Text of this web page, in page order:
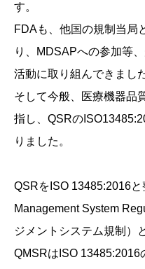
す。
FDAも、他国の規制当局
り、MDSAPへの参加等
活動に取り組んできました
そして今般、医療機器品
指し、QSRの
りました。
QSRをISO 13485:2016
Management System
ジメントシステム規制）
QMSRはISO 13485:2016